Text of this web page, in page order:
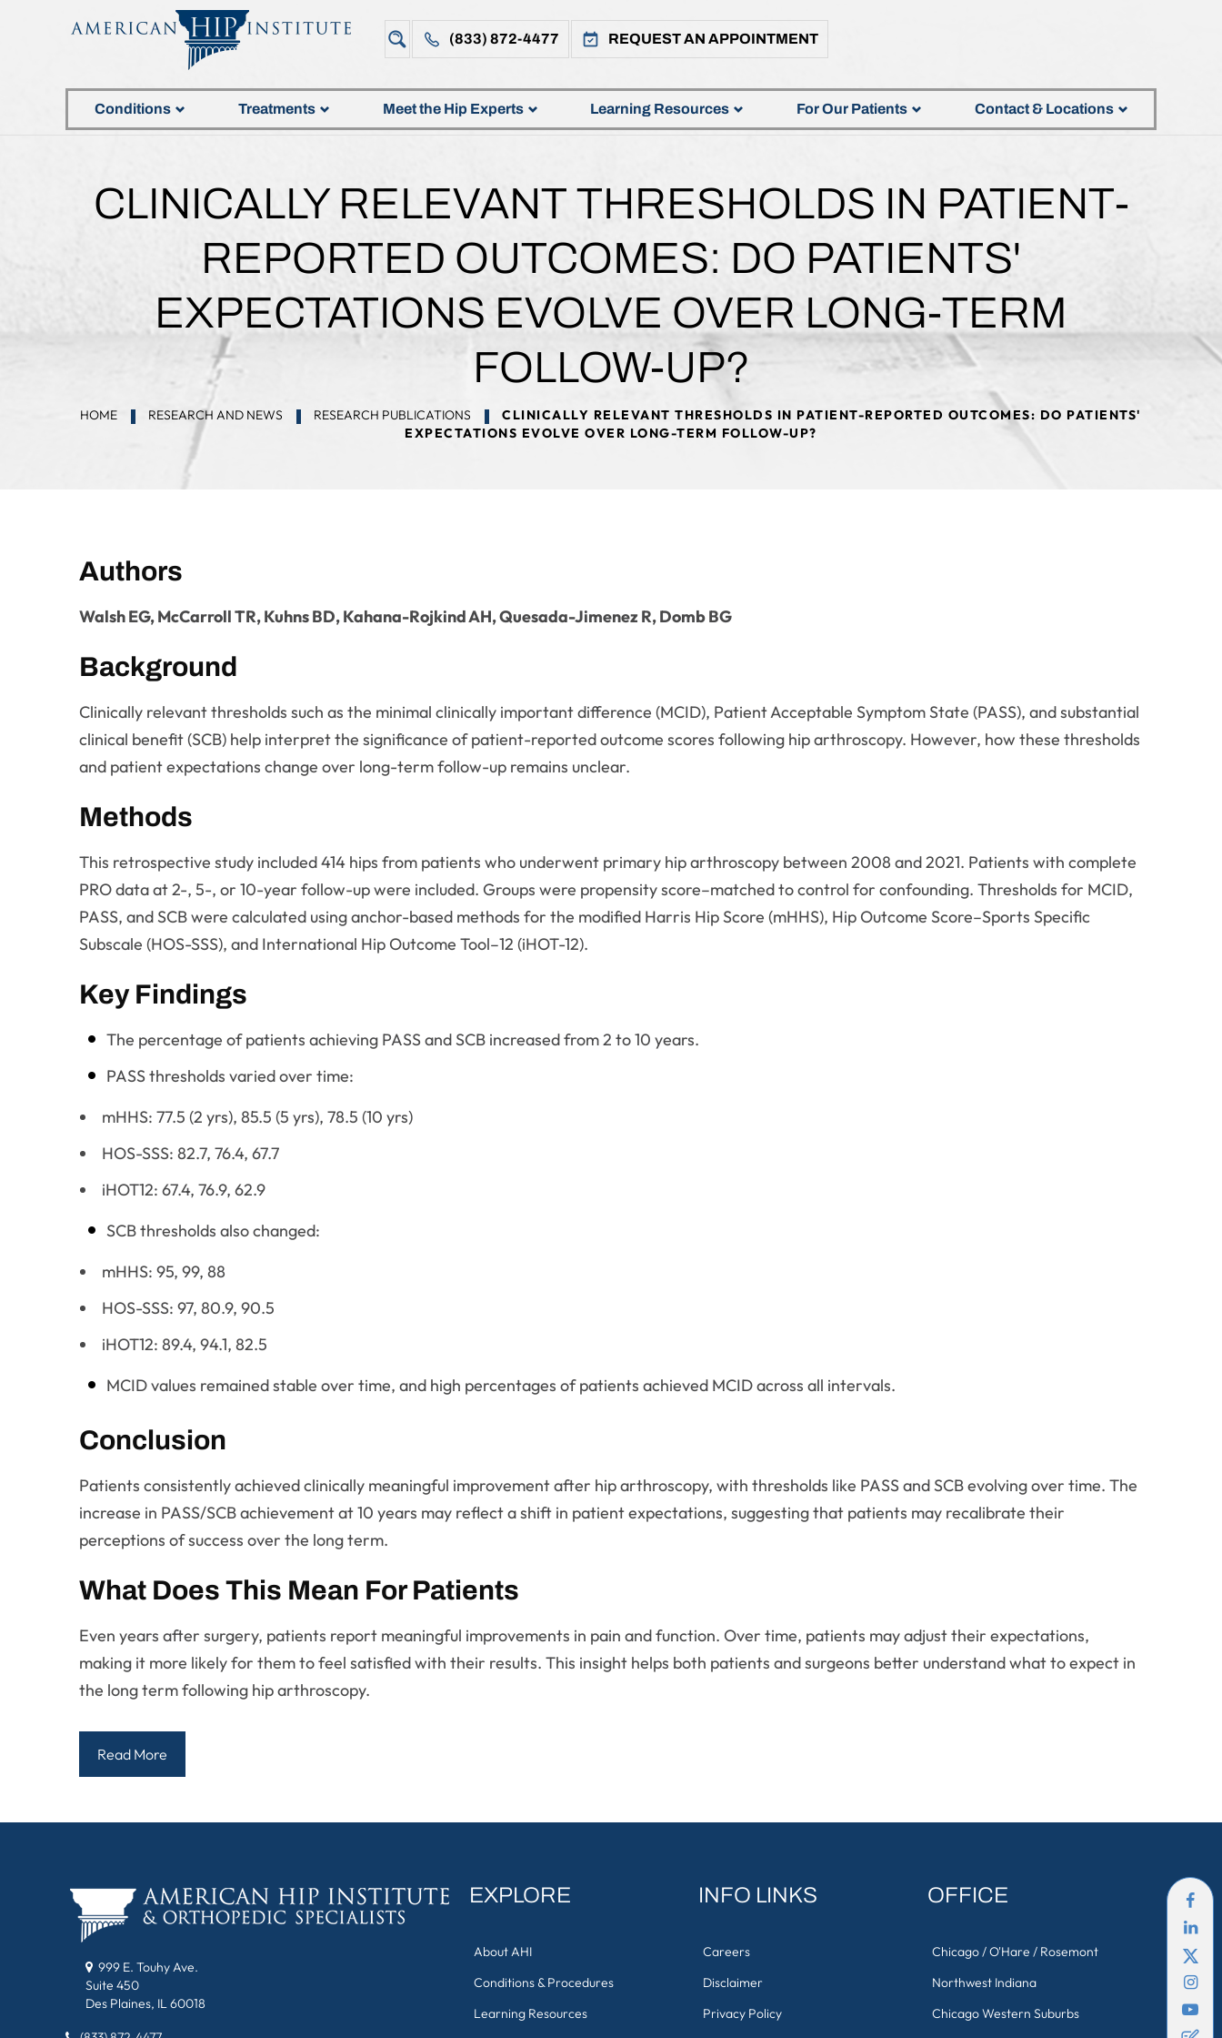
(833) 872-4477 REQUEST AN APPOINTMENT
Conditions Treatments Meet the Hip Experts Learning Resources For Our Patients Contact & Locations
CLINICALLY RELEVANT THRESHOLDS IN PATIENT-
REPORTED OUTCOMES: DO PATIENTS'
EXPECTATIONS EVOLVE OVER LONG-TERM
FOLLOW-UP?
HOME RESEARCH AND NEWS RESEARCH PUBLICATIONS
CLINICALLY RELEVANT THRESHOLDS IN PATIENT-REPORTED OUTCOMES: DO PATIENTS'
EXPECTATIONS EVOLVE OVER LONG-TERM FOLLOW-UP?
Authors
Walsh EG, McCarroll TR, Kuhns BD, Kahana-Rojkind AH, Quesada-Jimenez R, Domb BG
Background
Clinically relevant thresholds such as the minimal clinically important difference (MCID), Patient Acceptable Symptom State (PASS), and substantial
clinical benefit (SCB) help interpret the significance of patient-reported outcome scores following hip arthroscopy. However, how these thresholds
and patient expectations change over long-term follow-up remains unclear.
Methods
This retrospective study included 414 hips from patients who underwent primary hip arthroscopy between 2008 and 2021. Patients with complete
PRO data at 2-, 5-, or 10-year follow-up were included. Groups were propensity score–matched to control for confounding. Thresholds for MCID,
PASS, and SCB were calculated using anchor-based methods for the modified Harris Hip Score (mHHS), Hip Outcome Score–Sports Specific
Subscale (HOS-SSS), and International Hip Outcome Tool–12 (iHOT-12).
Key Findings
The percentage of patients achieving PASS and SCB increased from 2 to 10 years.
PASS thresholds varied over time:
mHHS: 77.5 (2 yrs), 85.5 (5 yrs), 78.5 (10 yrs)
HOS-SSS: 82.7, 76.4, 67.7
iHOT12: 67.4, 76.9, 62.9
SCB thresholds also changed:
mHHS: 95, 99, 88
HOS-SSS: 97, 80.9, 90.5
iHOT12: 89.4, 94.1, 82.5
MCID values remained stable over time, and high percentages of patients achieved MCID across all intervals.
Conclusion
Patients consistently achieved clinically meaningful improvement after hip arthroscopy, with thresholds like PASS and SCB evolving over time. The
increase in PASS/SCB achievement at 10 years may reflect a shift in patient expectations, suggesting that patients may recalibrate their
perceptions of success over the long term.
What Does This Mean For Patients
Even years after surgery, patients report meaningful improvements in pain and function. Over time, patients may adjust their expectations,
making it more likely for them to feel satisfied with their results. This insight helps both patients and surgeons better understand what to expect in
the long term following hip arthroscopy.
Read More
999 E. Touhy Ave.
Suite 450
Des Plaines, IL 60018
EXPLORE
About AHI
Conditions & Procedures
Learning Resources
INFO LINKS
Careers
Disclaimer
Privacy Policy
OFFICE
Chicago / O'Hare / Rosemont
Northwest Indiana
Chicago Western Suburbs